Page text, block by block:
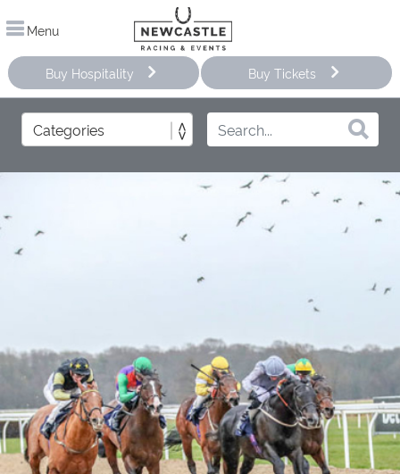
Menu
Buy Hospitality Buy Tickets